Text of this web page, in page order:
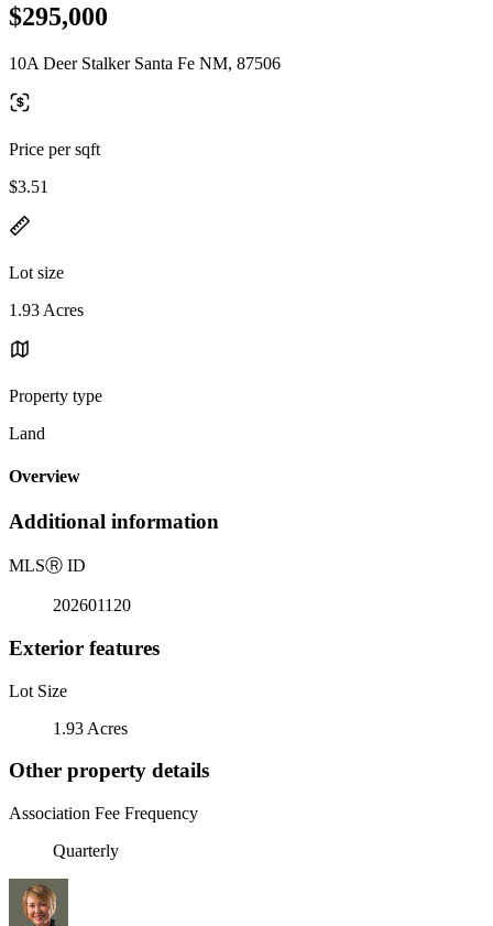
$295,000
10A Deer Stalker Santa Fe NM, 87506
Price per sqft
$3.51
Lot size
1.93 Acres
Property type
Land
Overview
Additional information
MLSⓇ ID
202601120
Exterior features
Lot Size
1.93 Acres
Other property details
Association Fee Frequency
Quarterly